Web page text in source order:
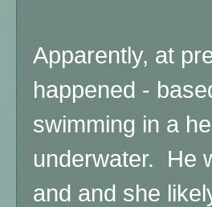
Apparently, at
happened -
swimming in a
underwater. He
and and she